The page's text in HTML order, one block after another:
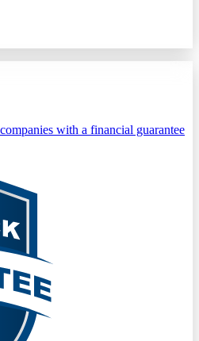
with a financial guarantee